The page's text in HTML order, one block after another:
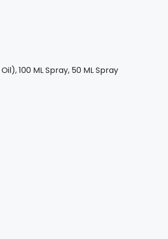
100 ML Spray, 50 ML Spray